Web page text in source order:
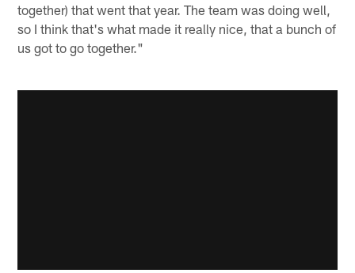
together) that went that year. The team was doing well,
so I think that's what made it really nice, that a bunch of
us got to go together."